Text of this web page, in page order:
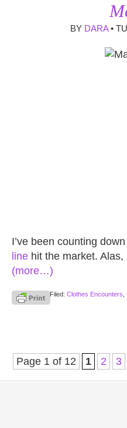
BY DARA•
I’ve been counting
line hit the market.
(more…)
Filed: Clothes Encounters,
Page 1 of 12 1 2 3